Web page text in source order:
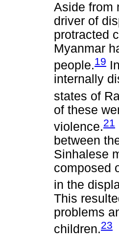
Aside from
driver of
protracted
Myanmar
people.19
internally
states of
of these
violence.21
between
Sinhalese
composed
in the
This
problems
children.23